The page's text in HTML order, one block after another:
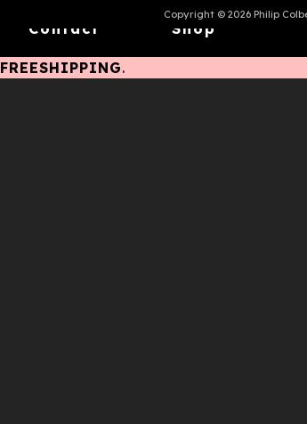
Copyright © 2026 Philip
FREESHIPPING.
Contact Shop